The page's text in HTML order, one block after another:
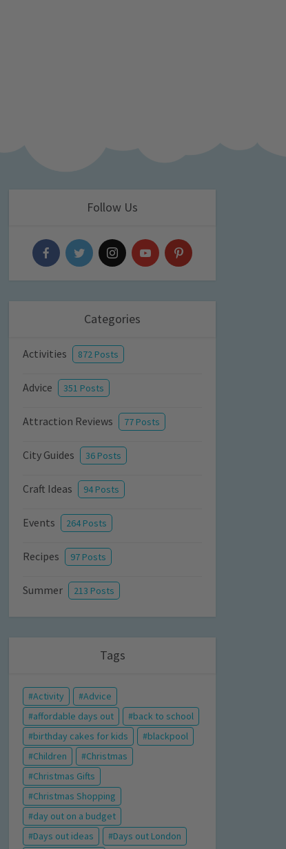
Follow Us
Categories
Activities 872 Posts
Advice 351 Posts
Attraction Reviews 77 Posts
City Guides 36 Posts
Craft Ideas 94 Posts
Events 264 Posts
Recipes 97 Posts
Summer 213 Posts
Tags
Activity
Advice
affordable days out
back to school
birthday cakes for kids
blackpool
Children
Christmas
Christmas Gifts
Christmas Shopping
day out on a budget
Days out ideas
Days out London